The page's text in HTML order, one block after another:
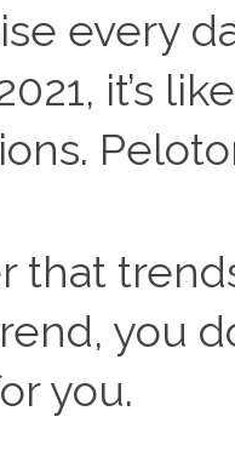
every
it’s
that
you
you.